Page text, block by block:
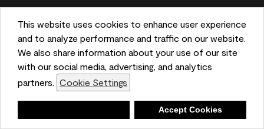
This website uses cookies to enhance user experience
and to analyze performance and traffic on our website.
We also share information about your use of our site
with our social media, advertising, and analytics
partners. Cookie Settings
Accept Cookies